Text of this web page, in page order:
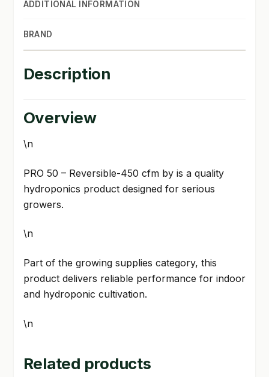
ADDITIONAL INFORMATION
BRAND
Description
Overview
\n
PRO 50 – Reversible-450 cfm by is a quality
hydroponics product designed for serious
growers.
\n
Part of the growing supplies category, this
product delivers reliable performance for indoor
and hydroponic cultivation.
\n
Related products